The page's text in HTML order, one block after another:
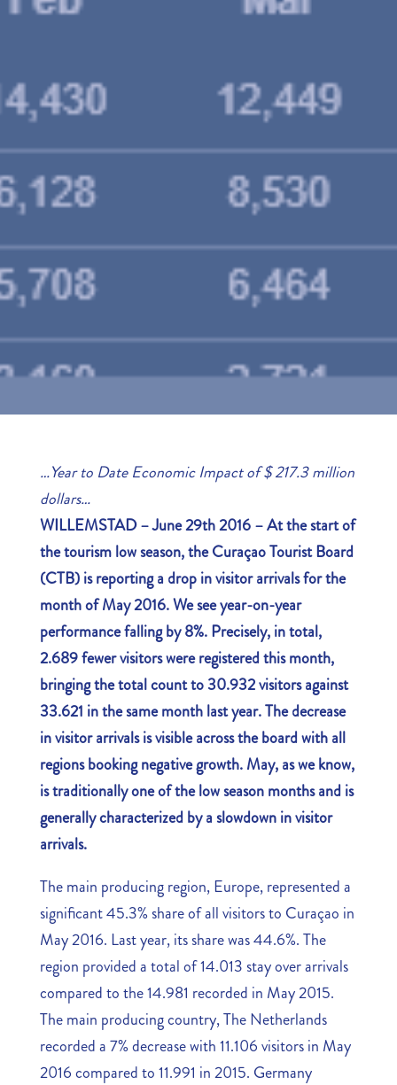
…Year to Date Economic Impact of $ 217.3 million
dollars…
WILLEMSTAD – June 29th 2016 –At the start of
the tourism low season, the Curaçao Tourist Board
(CTB) is reporting a drop in visitor arrivals for the
month of May 2016. We see year-on-year
performance falling by 8%. Precisely, in total,
2.689 fewer visitors were registered this month,
bringing the total count to 30.932 visitors against
33.621 in the same month last year. The decrease
in visitor arrivals is visible across the board with all
regions booking negative growth. May, as we know,
is traditionally one of the low season months and is
generally characterized by a slowdown in visitor
arrivals.
The main producing region, Europe, represented a
significant 45.3% share of all visitors to Curaçao in
May 2016. Last year, its share was 44.6%. The
region provided a total of 14.013 stay over arrivals
compared to the 14.981 recorded in May 2015.
The main producing country, The Netherlands
recorded a 7% decrease with 11.106 visitors in May
2016 compared to 11.991 in 2015. Germany